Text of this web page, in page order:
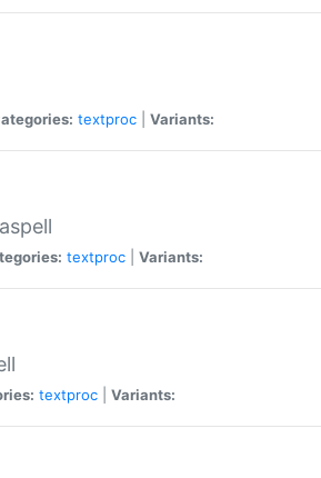
textproc Variants:
textproc Variants:
textproc Variants: